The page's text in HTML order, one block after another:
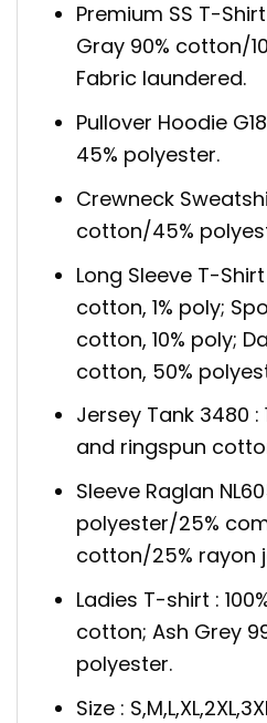
Premium SS T-
Gray 90% cotton/
Fabric laundered.
Pullover Hoodie
45% polyester.
Crewneck
cotton/45%
Long Sleeve T-
cotton, 1% poly;
cotton, 10% poly;
cotton, 50%
Jersey Tank 3480 :
and ringspun
Sleeve Raglan
polyester/25%
cotton/25% rayon
Ladies T-shirt :
cotton; Ash Grey
polyester.
Size :